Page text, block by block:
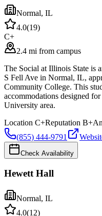
Normal, IL
4.0(19)
C+
2.4 mi from campus
The Social at Illinois State is
S Fell Ave in Normal, IL,
Community College. This
accommodations designed
University area.
Location C+Reputation B+
(855) 444-9791
Check Availability
Hewett Hall
Normal, IL
4.0(12)